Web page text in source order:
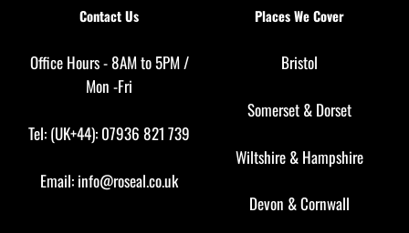
Contact Us
Office Hours - 8AM to 5PM /
Mon -Fri
Tel: (UK+44): 07936 821 739
Email: info@roseal.co.uk
Places We Cover
Bristol
Somerset & Dorset
Wiltshire & Hampshire
Devon &Cornwall